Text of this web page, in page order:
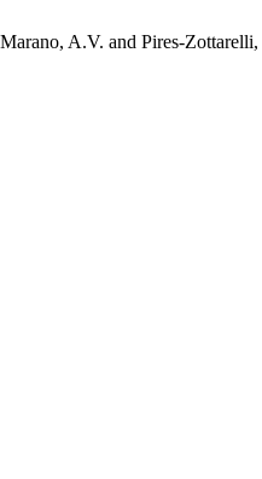
A.V. and Pires-